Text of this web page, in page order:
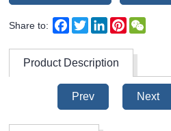
Share to: Facebook
TwitterLinkedInPinterest
Product Description
Prev Next